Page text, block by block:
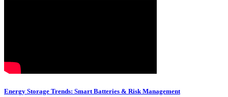
Energy Storage Trends: Smart Batteries & Risk Management